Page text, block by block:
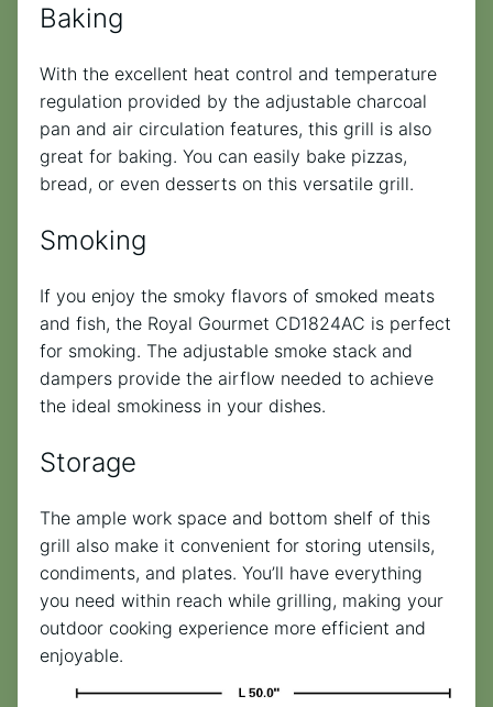
Baking
With the excellent heat control and temperature
regulation provided by the adjustable charcoal
pan and air circulation features, this grill is also
great for baking. You can easily bake pizzas,
bread, or even desserts on this versatile grill.
Smoking
If you enjoy the smoky flavors of smoked meats
and fish, the Royal Gourmet CD1824AC is perfect
for smoking. The adjustable smoke stack and
dampers provide the airflow needed to achieve
the ideal smokiness in your dishes.
Storage
The ample work space and bottom shelf of this
grill also make it convenient for storing utensils,
condiments, and plates. You’ll have everything
you need within reach while grilling, making your
outdoor cooking experience more efficient and
enjoyable.